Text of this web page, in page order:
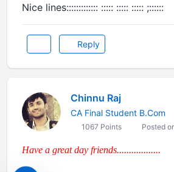
Nice lines::::::::::::: ::::: ::::: ::::: ;::::::
Reply
Chinnu Raj
CA Final Student B.Com
1067 Points Posted
Have a great day friends..................